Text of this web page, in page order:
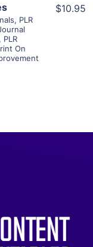
, PLR
, PLR
On
$10.95